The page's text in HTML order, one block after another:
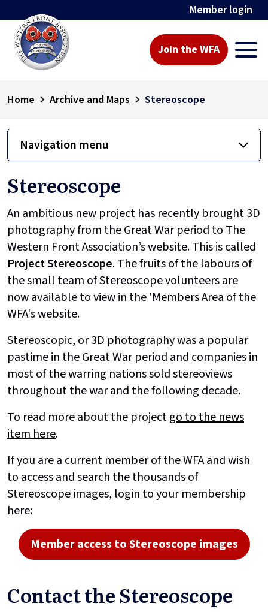
Member login
Join the WFA
Home Archive and Maps Stereoscope
Navigation menu
Stereoscope
An ambitious new project has recently brought 3D
photography from the Great War period to The
Western Front Association’s website. This is called
ProjectStereoscope. The fruits of the labours of
the small team of Stereoscope volunteers are
now available to view in the 'Members Area of the
WFA's website.
Stereoscopic, or 3D photography was a popular
pastime in the Great War period and companies in
most of the warring nations sold stereoviews
throughout the war and the following decade.
To read more about the projectgo to the news
item here.
If you are a current member of the WFA and wish
to access and search the thousands of
Stereoscope images, login to your membership
here:
Member access to Stereoscope images
Contact the Stereoscope